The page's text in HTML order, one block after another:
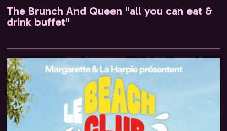
The Brunch And Queen "all you can eat &
drink buffet"